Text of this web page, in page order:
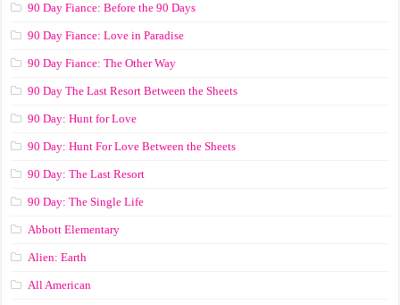
90 Day Fiance: Before the 90 Days
90 Day Fiance: Love in Paradise
90 Day Fiance: The Other Way
90 Day The Last Resort Between the Sheets
90 Day: Hunt for Love
90 Day: Hunt For Love Between the Sheets
90 Day: The Last Resort
90 Day: The Single Life
Abbott Elementary
Alien: Earth
All American